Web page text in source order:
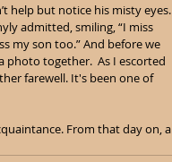
help but notice his misty eyes.
admitted, smiling, “I miss
my son too.” And before we
together.  As I escorted
farewell. It's been one of
From that day on, a